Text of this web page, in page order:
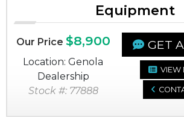
Equipment
Our Price $8,900
Location: Genola
Dealership
Stock #: 77888
GET
VIEW